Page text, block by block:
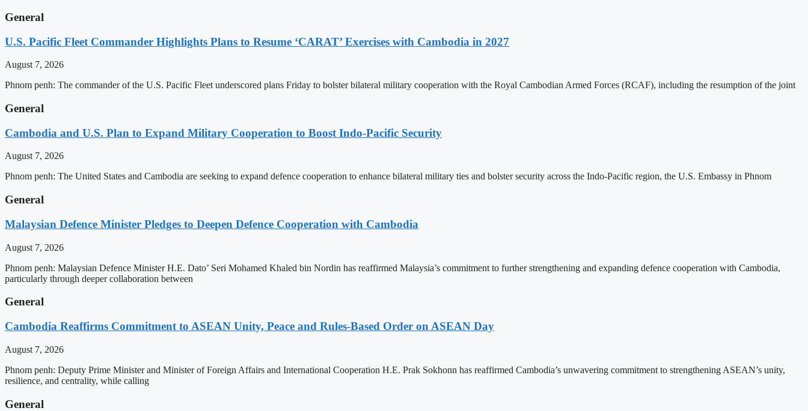
General
U.S. Pacific Fleet Commander Highlights Plans to Resume ‘CARAT’ Exercises with Cambodia in 2027
August 7, 2026
Phnom penh: The commander of the U.S. Pacific Fleet underscored plans Friday to bolster bilateral military cooperation with the Royal Cambodian Armed Forces (RCAF), including the resumption of the joint
General
Cambodia and U.S. Plan to Expand Military Cooperation to Boost Indo-Pacific Security
August 7, 2026
Phnom penh: The United States and Cambodia are seeking to expand defence cooperation to enhance bilateral military ties and bolster security across the Indo-Pacific region, the U.S. Embassy in Phnom
General
Malaysian Defence Minister Pledges to Deepen Defence Cooperation with Cambodia
August 7, 2026
Phnom penh: Malaysian Defence Minister H.E. Dato’ Seri Mohamed Khaled bin Nordin has reaffirmed Malaysia’s commitment to further strengthening and expanding defence cooperation with Cambodia,
particularly through deeper collaboration between
General
Cambodia Reaffirms Commitment to ASEAN Unity, Peace and Rules-Based Order on ASEAN Day
August 7, 2026
Phnom penh: Deputy Prime Minister and Minister of Foreign Affairs and International Cooperation H.E. Prak Sokhonn has reaffirmed Cambodia’s unwavering commitment to strengthening ASEAN’s unity,
resilience, and centrality, while calling
General